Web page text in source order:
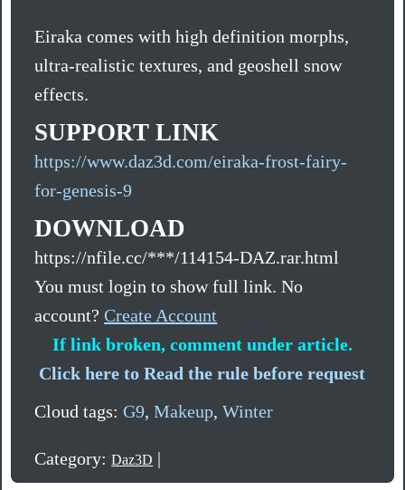
Eiraka comes with high definition morphs,
ultra-realistic textures, and geoshell snow
effects.
SUPPORT LINK
https://www.daz3d.com/eiraka-frost-fairy-
for-genesis-9
DOWNLOAD
https://nfile.cc/***/114154-DAZ.rar.html
You must login to show full link. No
account?Create Account
If link broken, comment under article.
Click here to Read the rule before request
Cloud tags:G9,Makeup,Winter
Category:Daz3D |